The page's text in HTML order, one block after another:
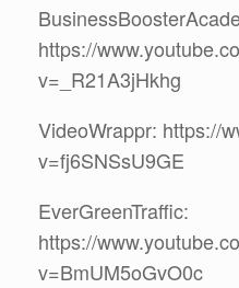
https://
v=_R21A3jHkhg
VideoWrappr: https://
v=fj6SNSsU9GE
EverGreenTraffic:
https://
v=BmUM5oGvO0c